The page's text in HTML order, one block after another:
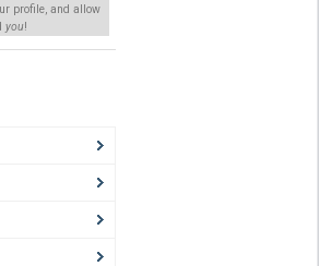
profile, and allow
you!